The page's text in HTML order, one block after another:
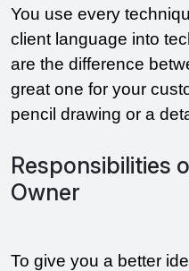
You use every
client language into
are the difference
great one for your
pencil drawing or a
Responsibilities
Owner
To give you a better